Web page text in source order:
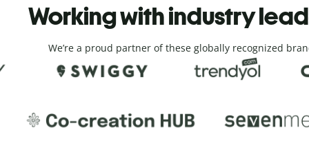
Working with industry
We’re a proud partner of these globally recognized